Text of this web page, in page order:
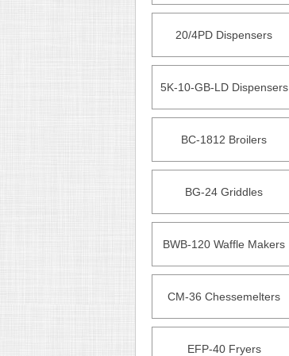
20/4PD Dispensers
5K-10-GB-LD Dispensers
BC-1812 Broilers
BG-24 Griddles
BWB-120 Waffle Makers
CM-36 Chessemelters
EFP-40 Fryers